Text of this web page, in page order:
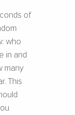
of
who
in and
many
This